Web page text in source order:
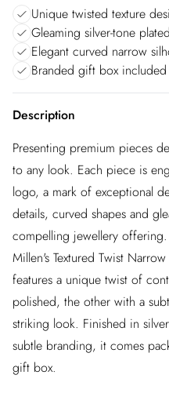
Unique twisted texture
Gleaming silver-tone
Elegant curved narrow
Branded gift box included
Description
Presenting premium pieces
to any look. Each piece is
logo, a mark of exceptional
details, curved shapes and
compelling jewellery
Millen's Textured Twist
features a unique twist of
polished, the other with a
striking look. Finished in
subtle branding, it comes
gift box.